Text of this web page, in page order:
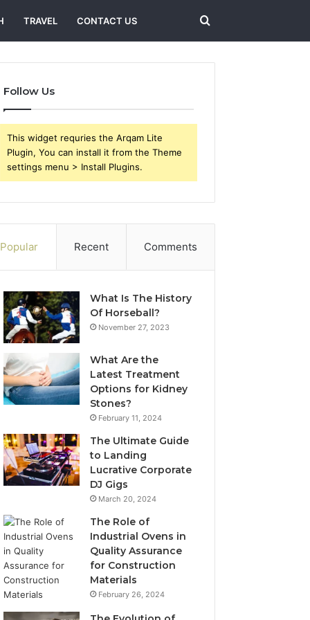
TRAVEL CONTACT US Search
for
Follow Us
This widget requries the Arqam Lite
Plugin, You can install it from the Theme
settings menu > Install Plugins.
Popular Recent Comments
What Is The History
Of Horseball?
November 27, 2023
What Are the
Latest Treatment
Options for Kidney
Stones?
February 11, 2024
The Ultimate Guide
to Landing
Lucrative Corporate
DJ Gigs
March 20, 2024
The Role of
Industrial Ovens in
Quality Assurance
for Construction
Materials
February 26, 2024